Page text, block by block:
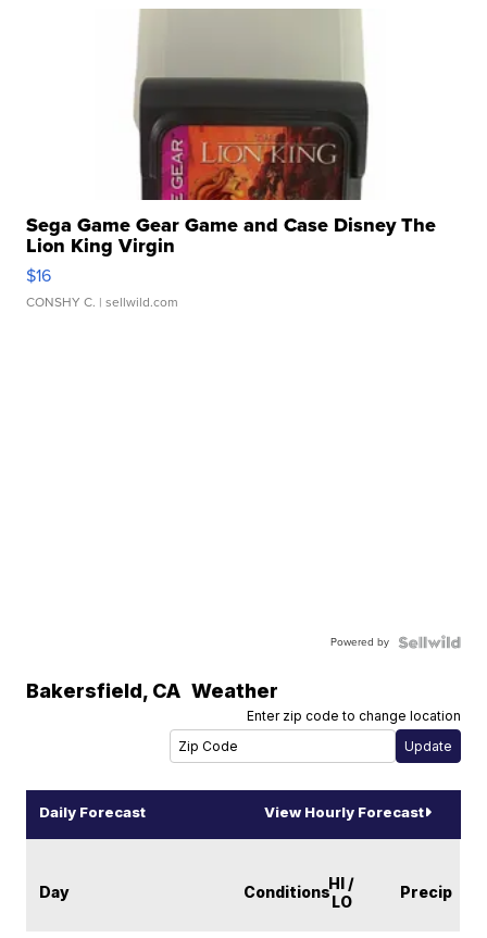
Sega Game Gear Game and Case Disney The
Lion King Virgin
$16
CONSHY C. | sellwild.com
Powered by
Bakersfield, CA Weather
Enter zip code to change location
Daily Forecast View Hourly Forecast
Day ConditionsHI /
LO
Precip